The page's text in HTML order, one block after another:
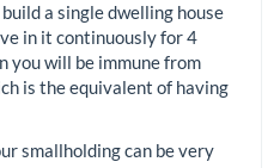
a single dwelling house
in it continuously for 4
you will be immune from
is the equivalent of having
smallholding can be very